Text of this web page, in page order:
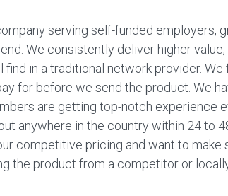
serving self-funded employers,
We consistently deliver higher
in a traditional network provider.
for before we send the product. We
are getting top-notch experience
anywhere in the country within 24 to
competitive pricing and want to make
the product from a competitor or